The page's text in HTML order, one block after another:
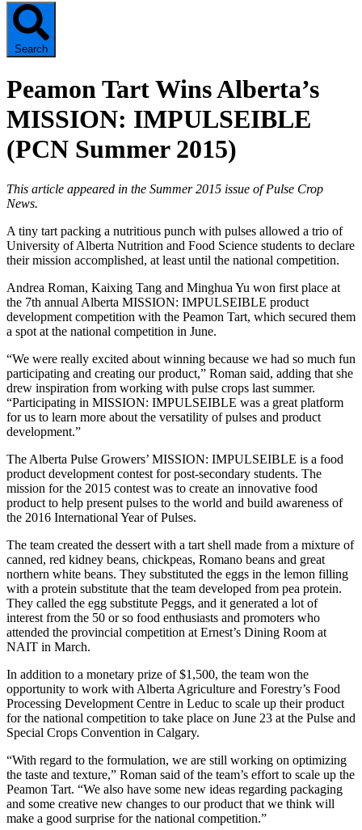
Search
Peamon Tart Wins Alberta’s
MISSION: IMPULSEIBLE
(PCN Summer 2015)
This article appeared in the Summer 2015 issue of Pulse Crop
News.
A tiny tart packing a nutritious punch with pulses allowed a trio of
University of Alberta Nutrition and Food Science students to declare
their mission accomplished, at least until the national competition.
Andrea Roman, Kaixing Tang and Minghua Yu won first place at
the 7th annual Alberta MISSION: IMPULSEIBLE product
development competition with the Peamon Tart, which secured them
a spot at the national competition in June.
“We were really excited about winning because we had so much fun
participating and creating our product,” Roman said, adding that she
drew inspiration from working with pulse crops last summer.
“Participating in MISSION: IMPULSEIBLE was a great platform
for us to learn more about the versatility of pulses and product
development.”
The Alberta Pulse Growers’ MISSION: IMPULSEIBLE is a food
product development contest for post-secondary students. The
mission for the 2015 contest was to create an innovative food
product to help present pulses to the world and build awareness of
the 2016 International Year of Pulses.
The team created the dessert with a tart shell made from a mixture of
canned, red kidney beans, chickpeas, Romano beans and great
northern white beans. They substituted the eggs in the lemon filling
with a protein substitute that the team developed from pea protein.
They called the egg substitute Peggs, and it generated a lot of
interest from the 50 or so food enthusiasts and promoters who
attended the provincial competition at Ernest’s Dining Room at
NAIT in March.
In addition to a monetary prize of $1,500, the team won the
opportunity to work with Alberta Agriculture and Forestry’s Food
Processing Development Centre in Leduc to scale up their product
for the national competition to take place on June 23 at the Pulse and
Special Crops Convention in Calgary.
“With regard to the formulation, we are still working on optimizing
the taste and texture,” Roman said of the team’s effort to scale up the
Peamon Tart. “We also have some new ideas regarding packaging
and some creative new changes to our product that we think will
make a good surprise for the national competition.”